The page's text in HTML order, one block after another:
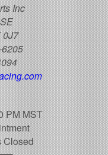
Inc
0J7
PM MST
Closed